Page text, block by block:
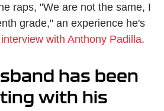
raps, "We are not the same, I
grade," an experience he's
interview with Anthony Padilla.
has been
with his